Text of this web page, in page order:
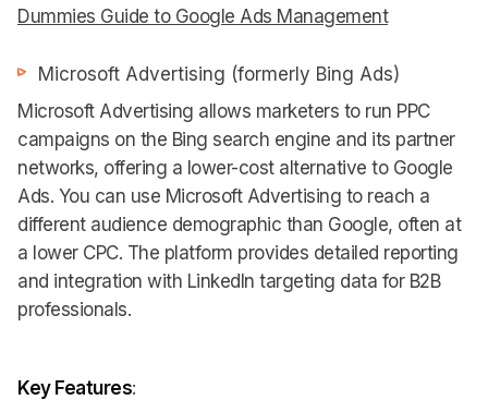
Dummies Guide to Google Ads Management
Microsoft Advertising (formerly Bing Ads)
Microsoft Advertising allows marketers to run PPC
campaigns on the Bing search engine and its partner
networks, offering a lower-cost alternative to Google
Ads. You can use Microsoft Advertising to reach a
different audience demographic than Google, often at
a lower CPC. The platform provides detailed reporting
and integration with LinkedIn targeting data for B2B
professionals.
Key Features: